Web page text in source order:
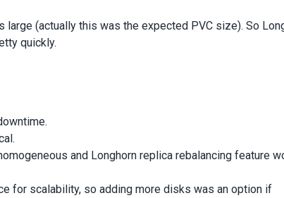
large (actually this was the expected PVC size). So
quickly.
and Longhorn replica rebalancing feature
for scalability, so adding more disks was an option if